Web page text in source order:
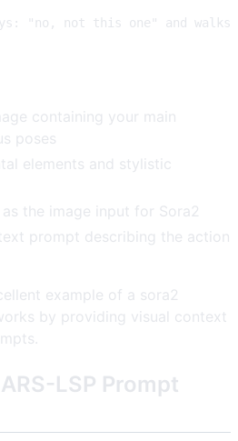
containing your main
poses
elements and stylistic
the image input for Sora2
prompt describing the action
example of a sora2
by providing visual context
LSP Prompt